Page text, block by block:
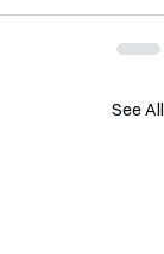
See All